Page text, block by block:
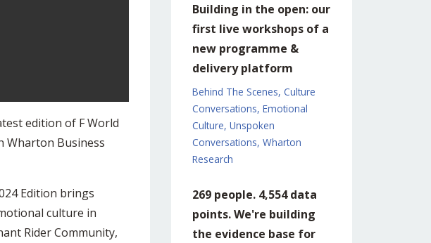
edition of F World
Wharton Business
Edition brings
culture in
Rider Community,
Building in the open: our
first live workshops of a
new programme &
delivery platform
Behind The Scenes Culture
Conversations Emotional
Culture Unspoken
Conversations Wharton
Research
269 people. 4,554 data
points. We're building
the evidence base for